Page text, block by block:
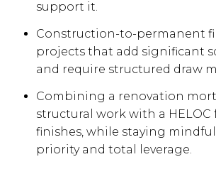
support it.
Construction-to-permanent
projects that add significant
and require structured draw
Combining a renovation
structural work with a HELOC
finishes, while staying
priority and total leverage.